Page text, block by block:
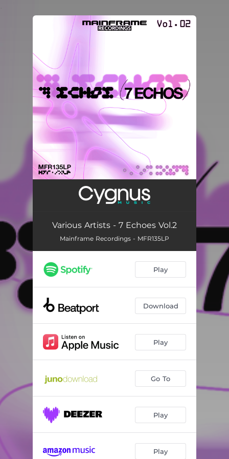
You're all set!
Various Artists - 7 Echoes Vol.2
Mainframe Recordings - MFR135LP
Play
Download
Play
Go To
Play
Play